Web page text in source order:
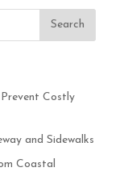
Costly
and Sidewalks
Coastal